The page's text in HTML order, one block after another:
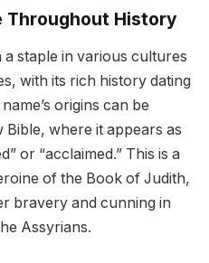
Throughout History
staple in various cultures
with its rich history dating
origins can be
where it appears as
or “acclaimed.” This is a
of the Book of Judith,
bravery and cunning in
Assyrians.